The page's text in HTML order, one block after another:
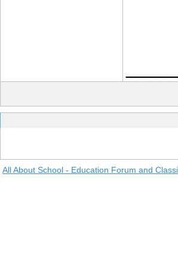
All About School - Education Forum and